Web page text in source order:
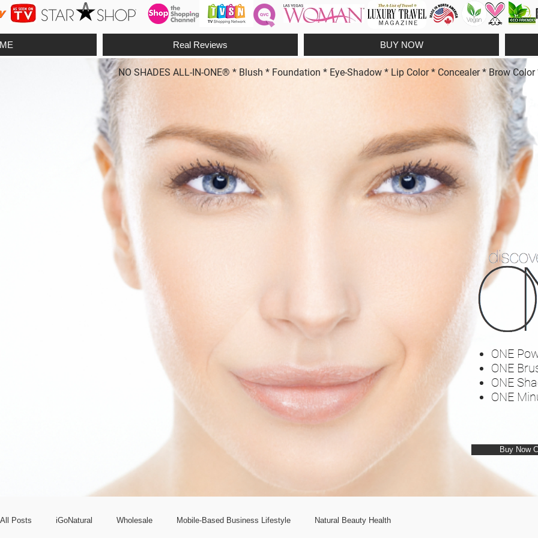
Real Reviews BUY NOW
NO SHADES ALL-IN-ONE® * Blush * Foundation * Eye-Shadow * Lip Color * Concealer * Brow
ONE
ONE
ONE
ONE
Buy Now
All Posts iGoNatural Wholesale Mobile-Based Business Lifestyle Natural Beauty Health